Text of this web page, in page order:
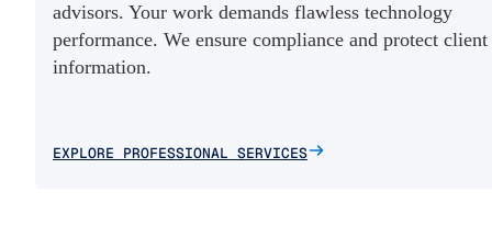
advisors. Your work demands flawless technology
performance. We ensure compliance and protect client
information.
EXPLORE PROFESSIONAL SERVICES